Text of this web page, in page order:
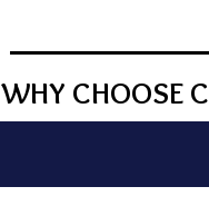
WHY CHOOSE